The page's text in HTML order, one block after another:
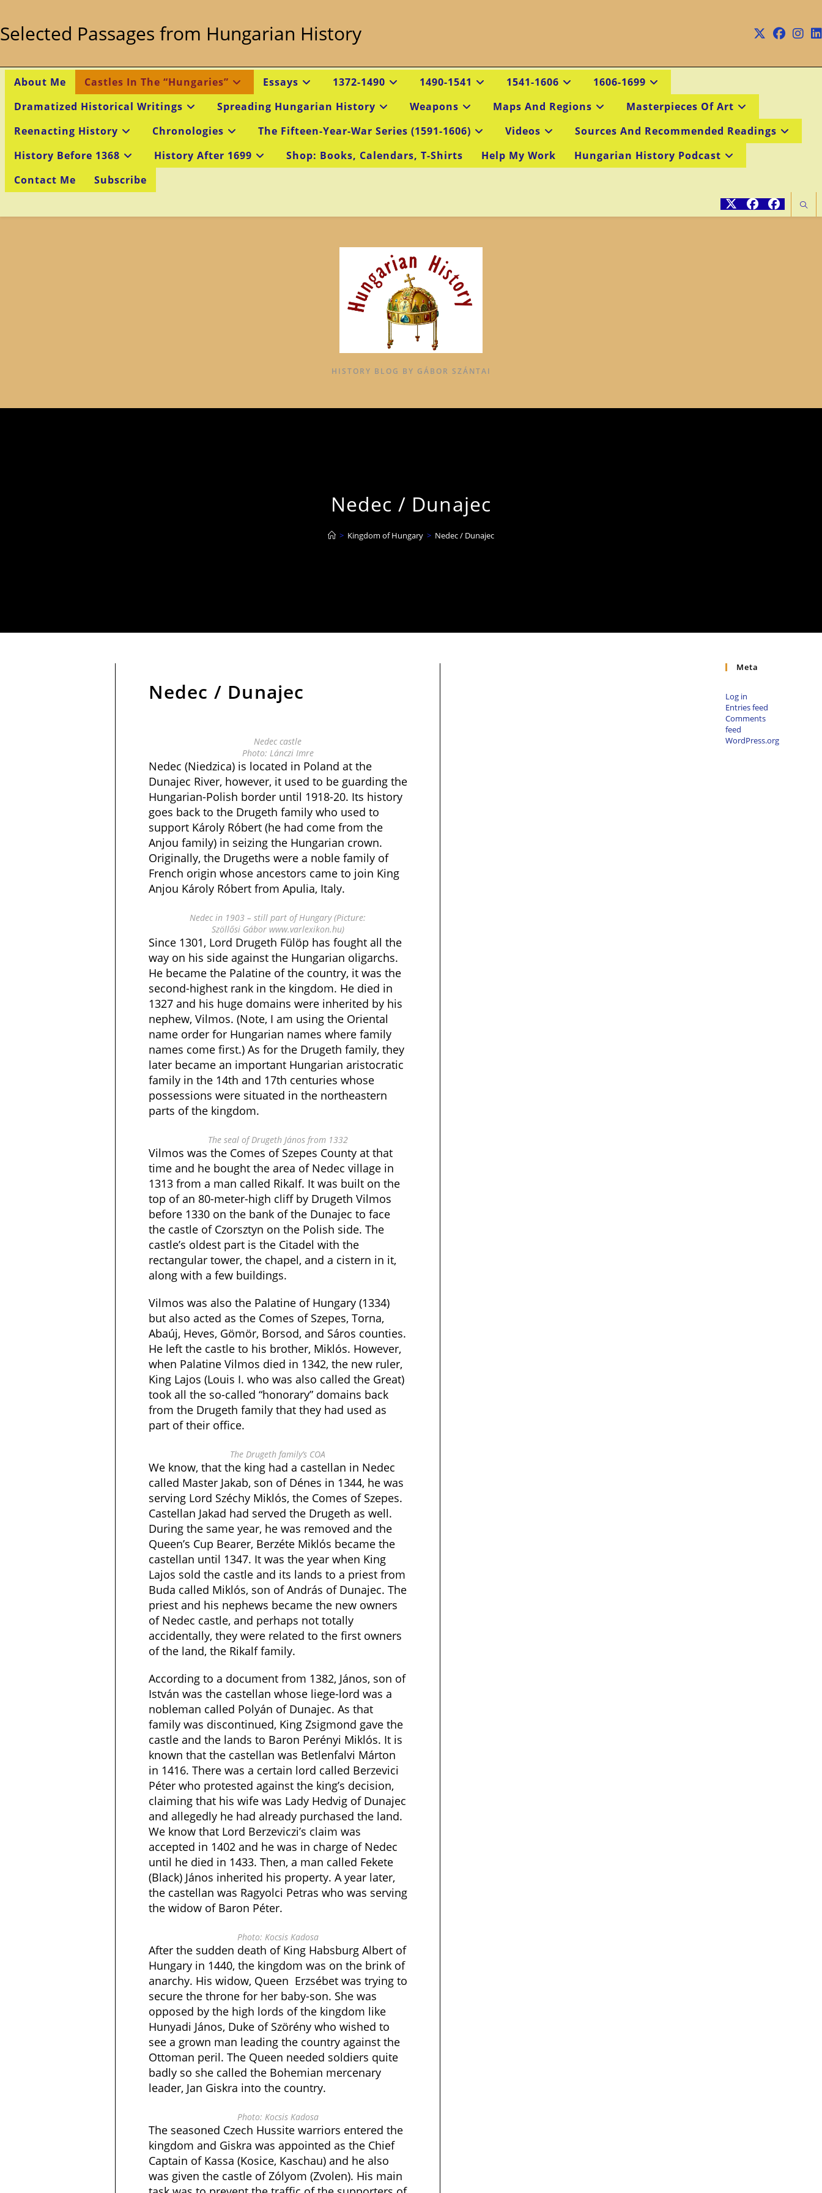
content
Selected Passages from Hungarian History
About Me Castles In The “Hungaries” Essays 1372-1490 1490-1541 1541-1606
1606-1699
Dramatized Historical Writings
Spreading Hungarian History Weapons Maps And Regions
Masterpieces Of Art
Reenacting History
Chronologies The Fifteen-Year-War Series (1591-1606) Videos
Sources And Recommended Readings
History Before 1368
History After 1699 Shop: Books, Calendars, T-Shirts Help My Work
Hungarian History Podcast
Contact Me
Subscribe
HISTORY BLOG BY GÁBOR SZÁNTAI
Nedec / Dunajec
> Kingdom of Hungary > Nedec / Dunajec
Nedec / Dunajec
Nedec castle
Photo: Lánczi Imre
Nedec (Niedzica) is located in Poland at the
Dunajec River, however, it used to be guarding the
Hungarian-Polish border until 1918-20. Its history
goes back to the Drugeth family who used to
support Károly Róbert (he had come from the
Anjou family) in seizing the Hungarian crown.
Originally, the Drugeths were a noble family of
French origin whose ancestors came to join King
Anjou Károly Róbert from Apulia, Italy.
Nedec in 1903 – still part of Hungary (Picture:
Szöllősi Gábor www.varlexikon.hu)
Since 1301, Lord Drugeth Fülöp has fought all the
way on his side against the Hungarian oligarchs.
He became the Palatine of the country, it was the
second-highest rank in the kingdom. He died in
1327 and his huge domains were inherited by his
nephew, Vilmos. (Note, I am using the Oriental
name order for Hungarian names where family
names come first.) As for the Drugeth family, they
later became an important Hungarian aristocratic
family in the 14th and 17th centuries whose
possessions were situated in the northeastern
parts of the kingdom.
The seal of Drugeth János from 1332
Vilmos was the Comes of Szepes County at that
time and he bought the area of Nedec village in
1313 from a man called Rikalf. It was built on the
top of an 80-meter-high cliff by Drugeth Vilmos
before 1330 on the bank of the Dunajec to face
the castle of Czorsztyn on the Polish side. The
castle’s oldest part is the Citadel with the
rectangular tower, the chapel, and a cistern in it,
along with a few buildings.
Vilmos was also the Palatine of Hungary (1334)
but also acted as the Comes of Szepes, Torna,
Abaúj, Heves, Gömör, Borsod, and Sáros counties.
He left the castle to his brother, Miklós. However,
when Palatine Vilmos died in 1342, the new ruler,
King Lajos (Louis I. who was also called the Great)
took all the so-called “honorary” domains back
from the Drugeth family that they had used as
part of their office.
The Drugeth family’s COA
We know, that the king had a castellan in Nedec
called Master Jakab, son of Dénes in 1344, he was
serving Lord Széchy Miklós, the Comes of Szepes.
Castellan Jakad had served the Drugeth as well.
During the same year, he was removed and the
Queen’s Cup Bearer, Berzéte Miklós became the
castellan until 1347. It was the year when King
Lajos sold the castle and its lands to a priest from
Buda called Miklós, son of András of Dunajec. The
priest and his nephews became the new owners
of Nedec castle, and perhaps not totally
accidentally, they were related to the first owners
of the land, the Rikalf family.
According to a document from 1382, János, son of
István was the castellan whose liege-lord was a
nobleman called Polyán of Dunajec. As that
family was discontinued, King Zsigmond gave the
castle and the lands to Baron Perényi Miklós. It is
known that the castellan was Betlenfalvi Márton
in 1416. There was a certain lord called Berzevici
Péter who protested against the king’s decision,
claiming that his wife was Lady Hedvig of Dunajec
and allegedly he had already purchased the land.
We know that Lord Berzeviczi’s claim was
accepted in 1402 and he was in charge of Nedec
until he died in 1433. Then, a man called Fekete
(Black) János inherited his property. A year later,
the castellan was Ragyolci Petras who was serving
the widow of Baron Péter.
Photo: Kocsis Kadosa
After the sudden death of King Habsburg Albert of
Hungary in 1440, the kingdom was on the brink of
anarchy. His widow, Queen Erzsébet was trying to
secure the throne for her baby-son. She was
opposed by the high lords of the kingdom like
Hunyadi János, Duke of Szörény who wished to
see a grown man leading the country against the
Ottoman peril. The Queen needed soldiers quite
badly so she called the Bohemian mercenary
leader, Jan Giskra into the country.
Photo: Kocsis Kadosa
The seasoned Czech Hussite warriors entered the
kingdom and Giskra was appointed as the Chief
Captain of Kassa (Kosice, Kaschau) and he also
was given the castle of Zólyom (Zvolen). His main
Meta
Log in
Entries feed
Comments
feed
WordPress.org